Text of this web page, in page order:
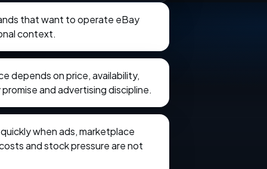
that want to operate eBay
context.
depends on price, availability,
and advertising discipline.
when ads, marketplace
and stock pressure are not